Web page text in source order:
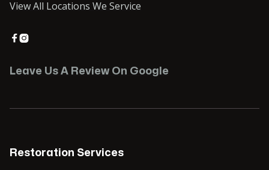
View All Locations We Service

Leave Us A Review On Google
Restoration Services